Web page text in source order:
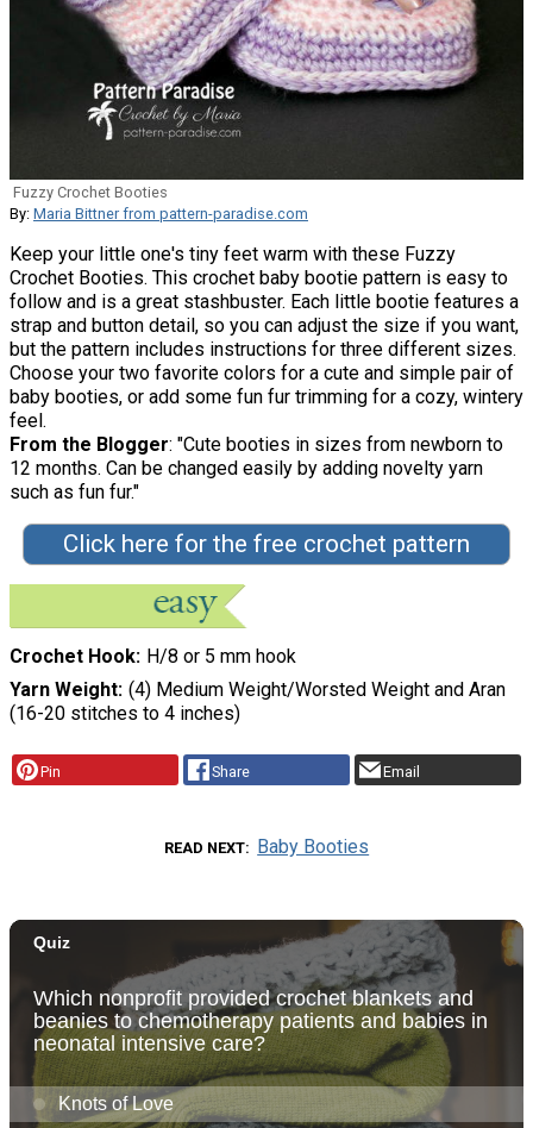
Fuzzy Crochet Booties
By: Maria Bittner from pattern-paradise.com
Keep your little one's tiny feet warm with these Fuzzy
Crochet Booties. This crochet baby bootie pattern is easy to
follow and is a great stashbuster. Each little bootie features a
strap and button detail, so you can adjust the size if you want,
but the pattern includes instructions for three different sizes.
Choose your two favorite colors for a cute and simple pair of
baby booties, or add some fun fur trimming for a cozy, wintery
feel.
From the Blogger: "Cute booties in sizes from newborn to
12 months. Can be changed easily by adding novelty yarn
such as fun fur."
Click here for the free crochet pattern
Crochet Hook
H/8 or 5 mm hook
Yarn Weight (4) Medium Weight/Worsted Weight and Aran
(16-20 stitches to 4 inches)
Pin Share Email
READ NEXT Baby Booties